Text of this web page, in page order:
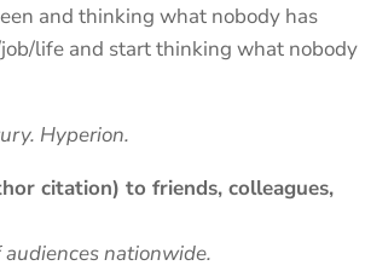
and thinking what nobody has
life and start thinking what nobody
Hyperion.
citation) to friends, colleagues,
nationwide.